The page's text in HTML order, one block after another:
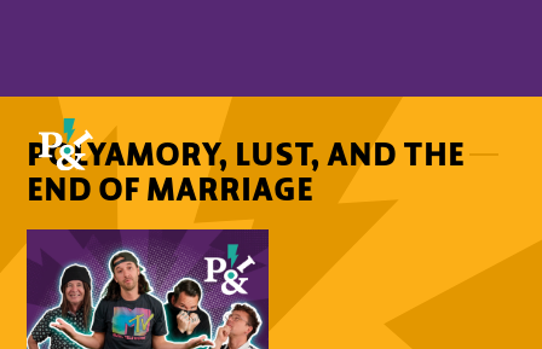
POLYAMORY, LUST, AND THE
END OF MARRIAGE